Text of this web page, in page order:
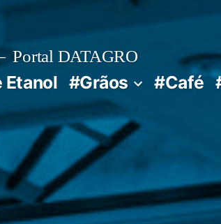
Portal DATAGRO
Etanol #Grãos #Café